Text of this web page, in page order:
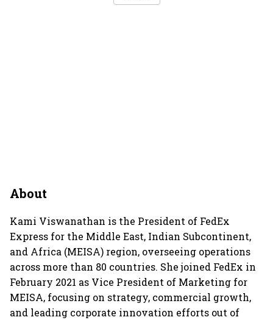
About
Kami Viswanathan is the President of FedEx
Express for the Middle East, Indian Subcontinent,
and Africa (MEISA) region, overseeing operations
across more than 80 countries. She joined FedEx in
February 2021 as Vice President of Marketing for
MEISA, focusing on strategy, commercial growth,
and leading corporate innovation efforts out of